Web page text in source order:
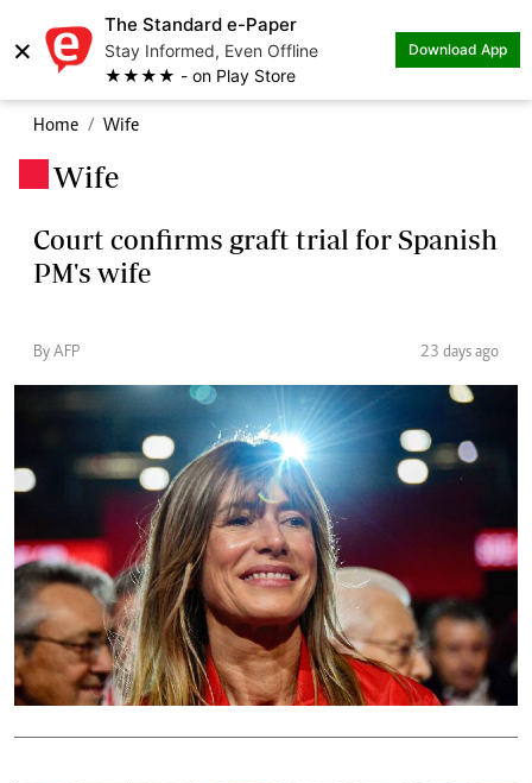
×
The Standard e-Paper
Stay Informed, Even Offline
★★★★ - on Play Store
Download App
Home Wife
Wife
Court confirms graft trial for Spanish
PM's wife
By AFP 23 days ago